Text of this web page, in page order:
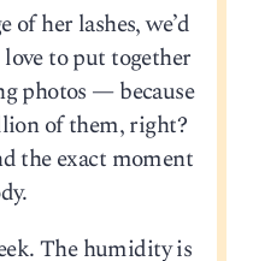
her lashes, we’d
to put together
photos — because
of them, right?
the exact moment
The humidity is